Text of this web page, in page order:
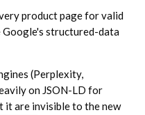
product page for valid
structured-data
(Perplexity,
on JSON-LD for
are invisible to the new